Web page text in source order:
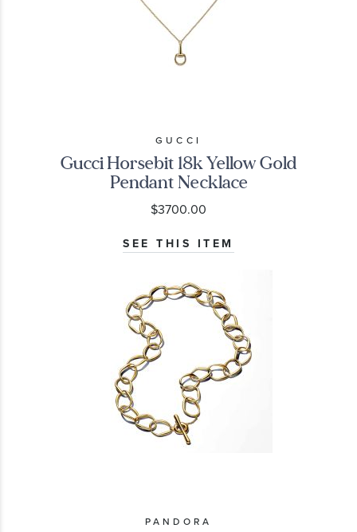
GUCCI
Gucci Horsebit 18k Yellow Gold
Pendant Necklace
$3700.00
SEE THIS ITEM
PANDORA